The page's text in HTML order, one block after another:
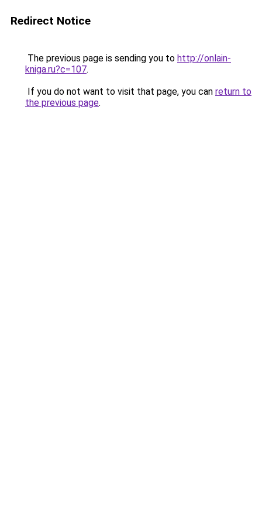
Redirect Notice
The previous page is sending you to http://onlain-
kniga.ru?c=107.
If you do not want to visit that page, you can return to
the previous page.